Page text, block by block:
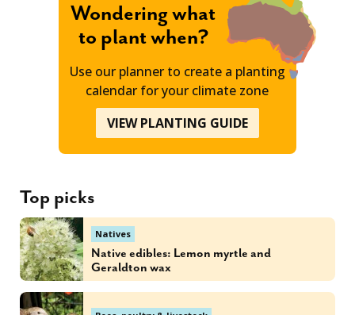
Wondering what
to plant when?
Use our planner to create a planting
calendar for your climate zone
VIEW PLANTING GUIDE
Top picks
Natives
Native edibles: Lemon myrtle and
Geraldton wax